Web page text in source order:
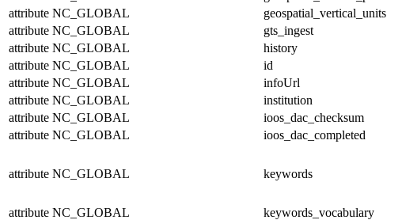
attribute NC_GLOBAL geospatial_vertical_units
attribute NC_GLOBAL gts_ingest
attribute NC_GLOBAL history
attribute NC_GLOBAL id
attribute NC_GLOBAL infoUrl
attribute NC_GLOBAL institution
attribute NC_GLOBAL ioos_dac_checksum
attribute NC_GLOBAL ioos_dac_completed
attribute NC_GLOBAL keywords
attribute NC_GLOBAL keywords_vocabulary